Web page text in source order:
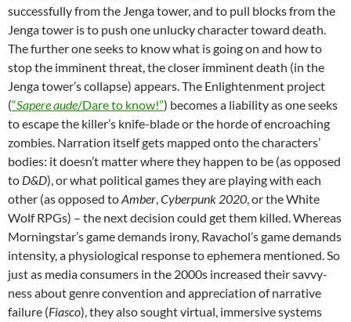
successfully from the Jenga tower, and to pull blocks from the
Jenga tower is to push one unlucky character toward death.
The further one seeks to know what is going on and how to
stop the imminent threat, the closer imminent death (in the
Jenga tower’s collapse) appears. The Enlightenment project
(“Sapere aude/Dare to know!”) becomes a liability as one seeks
to escape the killer’s knife-blade or the horde of encroaching
zombies. Narration itself gets mapped onto the characters’
bodies: it doesn’t matter where they happen to be (as opposed
to D&D), or what political games they are playing with each
other (as opposed toAmber Cyberpunk 2020 , or the White
Wolf RPGs) – the next decision could get them killed. Whereas
Morningstar’s game demands irony, Ravachol’s game demands
intensity, a physiological response to ephemera mentioned. So
just as media consumers in the 2000s increased their savvy-
ness about genre convention and appreciation of narrative
failure (Fiasco), they also sought virtual, immersive systems